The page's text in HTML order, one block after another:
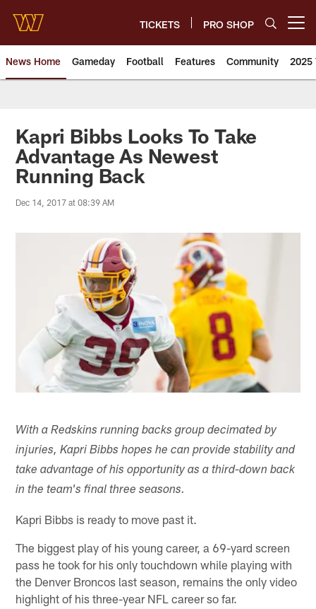
main
content
TICKETS PRO SHOP
News Home Gameday Football Features Community 2025
News | Washington
Kapri Bibbs Looks To Take
Advantage As Newest
Running Back
Dec 14, 2017 at 08:39 AM
With a Redskins running backs group decimated by
injuries, Kapri Bibbs hopes he can provide stability and
take advantage of his opportunity as a third-down back
in the team's final three seasons.
Kapri Bibbs is ready to move past it.
The biggest play of his young career, a 69-yard screen
pass he took for his only touchdown while playing with
the Denver Broncos last season, remains the only video
highlight of his three-year NFL career so far.